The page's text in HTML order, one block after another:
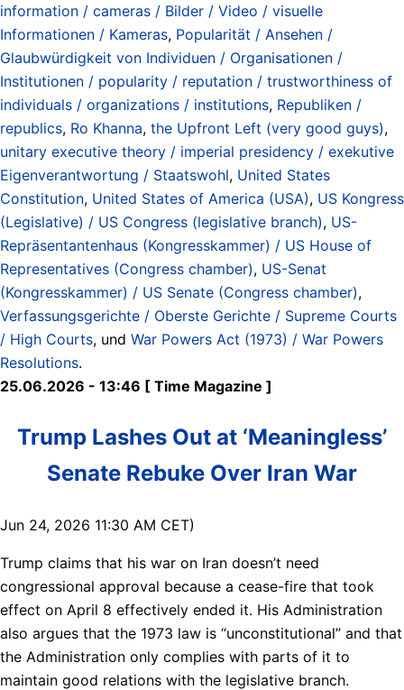
information / cameras / Bilder / Video / visuelle
Informationen / Kameras, Popularität / Ansehen /
Glaubwürdigkeit von Individuen / Organisationen /
Institutionen / popularity / reputation / trustworthiness of
individuals / organizations / institutions, Republiken /
republics, Ro Khanna, the Upfront Left (very good guys),
unitary executive theory / imperial presidency / exekutive
Eigenverantwortung / Staatswohl, United States
Constitution, United States of America (USA), US Kongress
(Legislative) / US Congress (legislative branch), US-
Repräsentantenhaus (Kongresskammer) / US House of
Representatives (Congress chamber), US-Senat
(Kongresskammer) / US Senate (Congress chamber),
Verfassungsgerichte / Oberste Gerichte / Supreme Courts
/ High Courts, und War Powers Act (1973) / War Powers
Resolutions.
25.06.2026 - 13:46 [ Time Magazine ]
Trump Lashes Out at ‘Meaningless’
Senate Rebuke Over Iran War
Jun 24, 2026 11:30 AM CET)
Trump claims that his war on Iran doesn’t need
congressional approval because a cease-fire that took
effect on April 8 effectively ended it. His Administration
also argues that the 1973 law is “unconstitutional” and that
the Administration only complies with parts of it to
maintain good relations with the legislative branch.